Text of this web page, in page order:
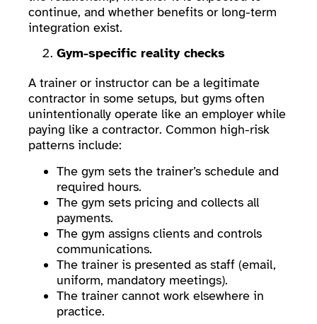
continue, and whether benefits or long-term
integration exist.
Gym-specific reality checks
A trainer or instructor can be a legitimate
contractor in some setups, but gyms often
unintentionally operate like an employer while
paying like a contractor. Common high-risk
patterns include:
The gym sets the trainer’s schedule and
required hours.
The gym sets pricing and collects all
payments.
The gym assigns clients and controls
communications.
The trainer is presented as staff (email,
uniform, mandatory meetings).
The trainer cannot work elsewhere in
practice.